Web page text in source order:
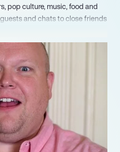
pop culture, music, food and
and chats to close friends
now become hugely
also an executive producer for
he works on marketing and
looking for expertise on
He has built up a personal
management,
business for many years.
working on new projects
followers and clients. This all-
is a natural leader, and